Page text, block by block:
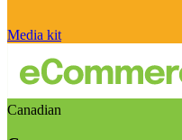
Media kit
Canadian